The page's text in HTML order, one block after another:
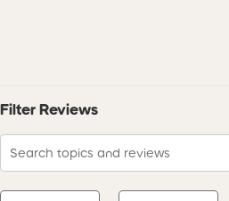
Filter Reviews